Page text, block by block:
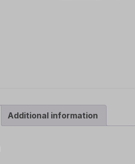
Additional information